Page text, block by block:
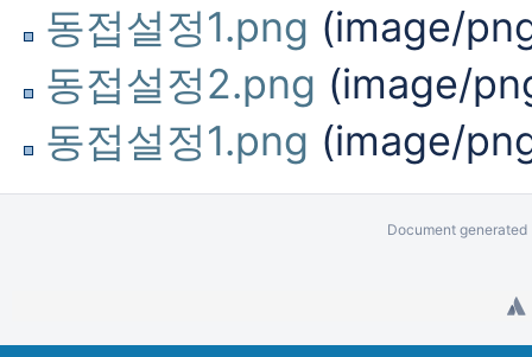
동접설정1.png (image/
동접설정2.png (image/
동접설정1.png (image/
Document generated